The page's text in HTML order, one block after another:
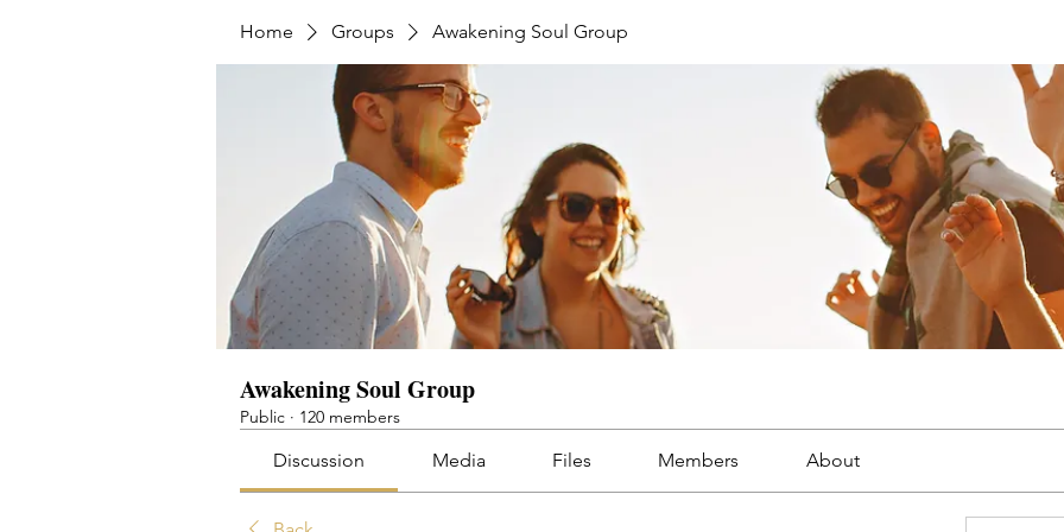
Home Groups Awakening Soul Group
Awakening Soul Group
Public · 120 members
Discussion Media Files Members About